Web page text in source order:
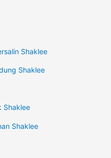
Shaklee
Shaklee
Shaklee
Shaklee